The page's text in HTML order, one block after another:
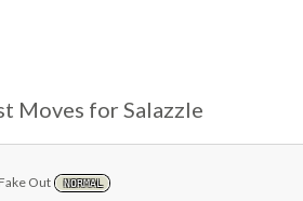
Moves for Salazzle
Fake Out NORMAL